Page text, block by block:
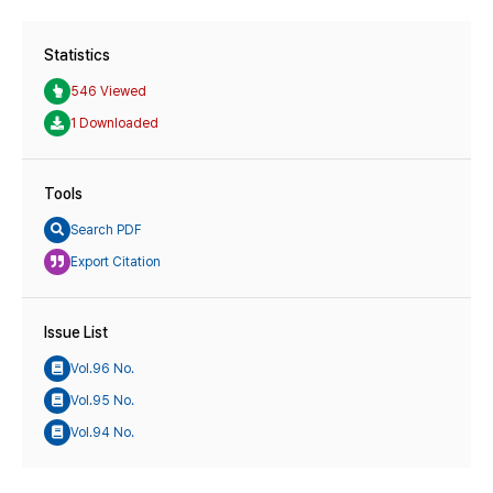
Statistics
546 Viewed
1 Downloaded
Tools
Search PDF
Export Citation
Issue List
Vol.96 No.
Vol.95 No.
Vol.94 No.